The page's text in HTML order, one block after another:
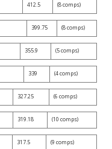
412.5 (8 comps)
399.75 (8 comps)
355.9 (5 comps)
339 (4 comps)
327.25 (6 comps)
319.18 (10 comps)
317.5 (9 comps)